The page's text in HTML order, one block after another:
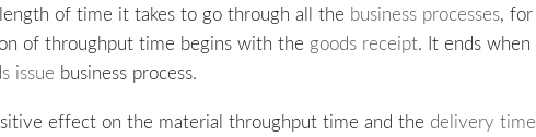
of time it takes to go through all the business processes,
of throughput time begins with the goods receipt. It ends
issue business process.
effect on the material throughput time and the delivery time